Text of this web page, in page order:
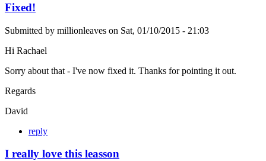
Fixed!
Submitted by millionleaves on Sat, 01/10/2015 - 21:03
Hi Rachael
Sorry about that - I've now fixed it. Thanks for pointing it out.
Regards
David
reply
I really love this leasson